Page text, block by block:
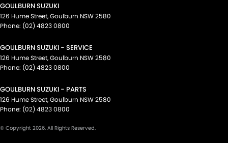
GOULBURN SUZUKI
126 Hume Street,Goulburn NSW2580
Phone: (02) 4823 0800
GOULBURN SUZUKI - SERVICE
126 Hume Street,Goulburn NSW2580
Phone: (02) 4823 0800
GOULBURN SUZUKI - PARTS
126 Hume Street,Goulburn NSW2580
Phone: (02) 4823 0800
© Copyright 2026. All Rights Reserved.